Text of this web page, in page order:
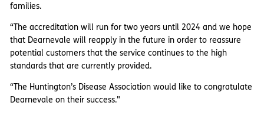
families.
“The accreditation will run for two years until 2024 and we hope
that Dearnevale will reapply in the future in order to reassure
potential customers that the service continues to the high
standards that are currently provided.
“The Huntington’s Disease Association would like to congratulate
Dearnevale on their success."